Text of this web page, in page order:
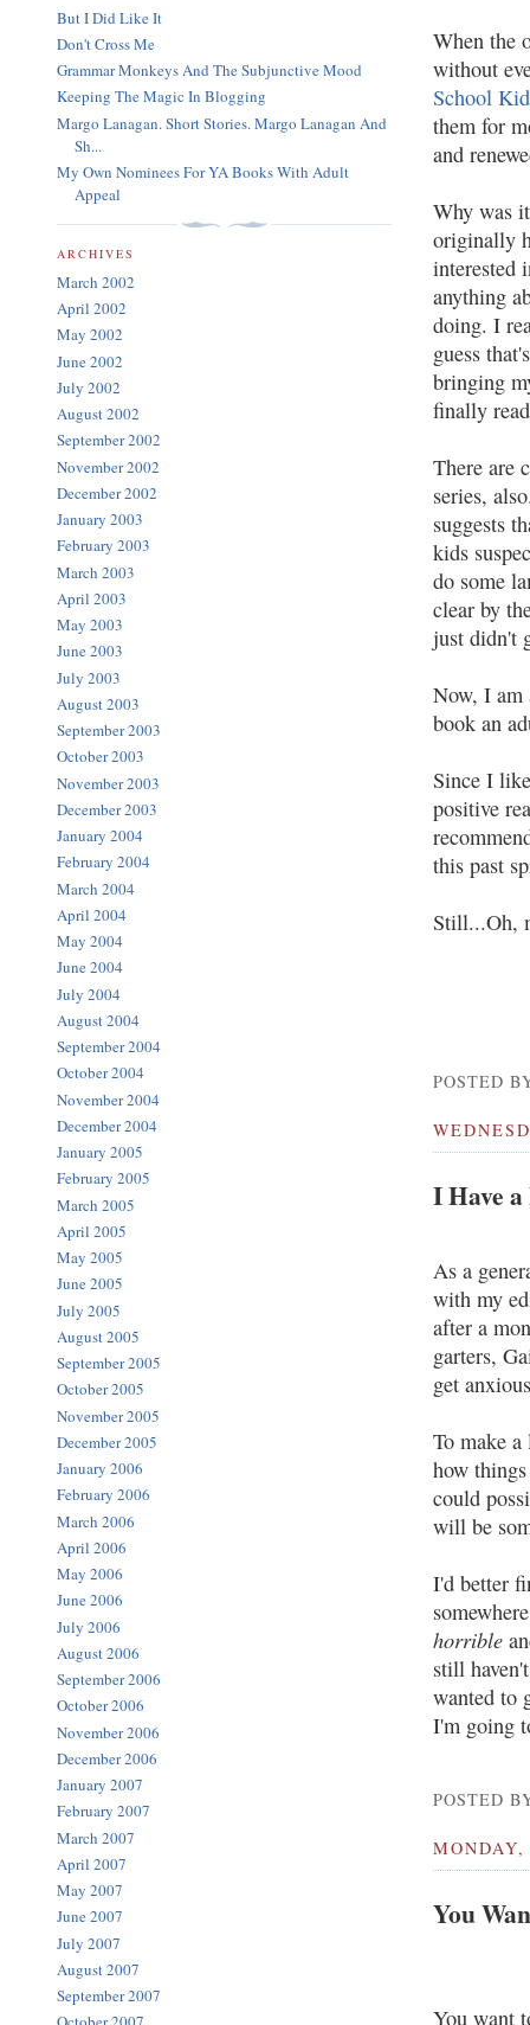
When the
without
School
them for
and
Why was
originally
interested
anything
doing. I
guess
bringing
finally
There are
series,
suggests
kids
do some
clear by
just didn't
Now, I am
book an
Since I
positive
this past
Still...Oh,
POSTED
I Have
As a
with my
after a
garters,
get
To make
how
could
will be
I'd better
horrible
still
wanted to
I'm going
POSTED
You
You want
But I Did Like It
Don't Cross Me
Grammar Monkeys And The Subjunctive Mood
Keeping The Magic In Blogging
Margo Lanagan. Short Stories. Margo Lanagan And
Sh...
My Own Nominees For YA Books With Adult
Appeal
ARCHIVES
March 2002
April 2002
May 2002
June 2002
July 2002
August 2002
September 2002
November 2002
December 2002
January 2003
February 2003
March 2003
April 2003
May 2003
June 2003
July 2003
August 2003
September 2003
October 2003
November 2003
December 2003
January 2004
February 2004
March 2004
April 2004
May 2004
June 2004
July 2004
August 2004
September 2004
October 2004
November 2004
December 2004
January 2005
February 2005
March 2005
April 2005
May 2005
June 2005
July 2005
August 2005
September 2005
October 2005
November 2005
December 2005
January 2006
February 2006
March 2006
April 2006
May 2006
June 2006
July 2006
August 2006
September 2006
October 2006
November 2006
December 2006
January 2007
February 2007
March 2007
April 2007
May 2007
June 2007
July 2007
August 2007
September 2007